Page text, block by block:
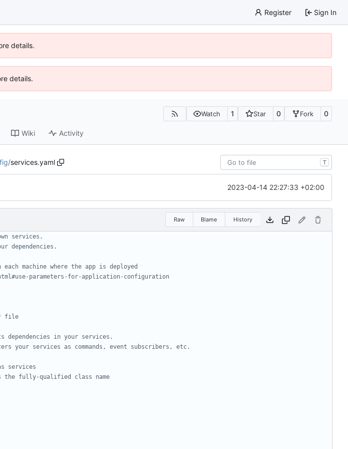
Register Sign In
details.
details.
Watch 1 Star 0 Fork 0
Wiki Activity
/services.yaml T
2023-04-14 22:27:33 +02:00
Raw Blame History
services.
dependencies.
machine where the app is deployed
parameters-for-application-configuration
file
dependencies in your services.
your services as commands, event subscribers, etc.
services
the fully-qualified class name